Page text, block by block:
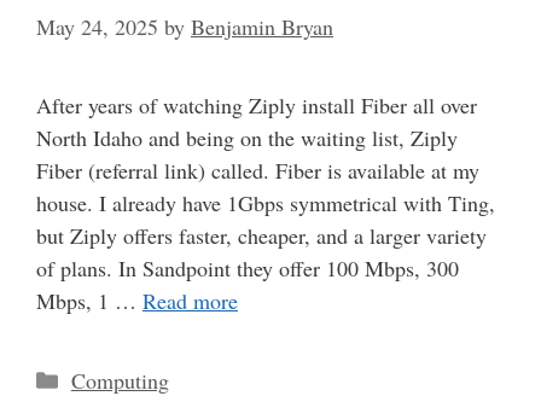
May 24, 2025 by Benjamin Bryan
After years of watching Ziply install Fiber all over
North Idaho and being on the waiting list, Ziply
Fiber (referral link) called. Fiber is available at my
house. I already have 1Gbps symmetrical with Ting,
but Ziply offers faster, cheaper, and a larger variety
of plans. In Sandpoint they offer 100 Mbps, 300
Mbps, 1 … Read more
Categories
Computing